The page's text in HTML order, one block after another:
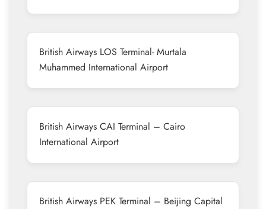
British Airways LOS Terminal- Murtala
Muhammed International Airport
British Airways CAI Terminal – Cairo
International Airport
British Airways PEK Terminal – Beijing Capital